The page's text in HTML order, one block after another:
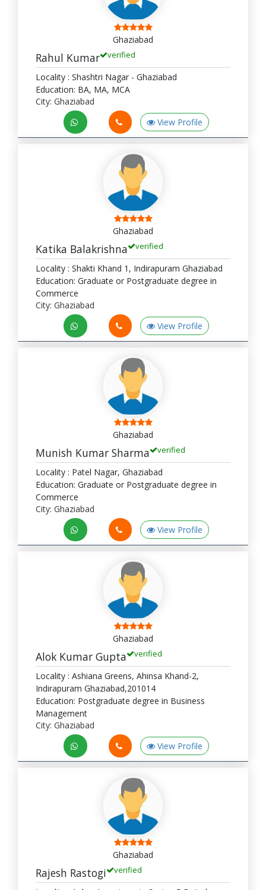
Ghaziabad
Rahul Kumar verified
Locality : Shashtri Nagar - Ghaziabad
Education: BA, MA, MCA
City: Ghaziabad
View Profile
Ghaziabad
Katika Balakrishna verified
Locality : Shakti Khand 1, Indirapuram Ghaziabad
Education: Graduate or Postgraduate degree in
Commerce
City: Ghaziabad
View Profile
Ghaziabad
Munish Kumar Sharma verified
Locality : Patel Nagar, Ghaziabad
Education: Graduate or Postgraduate degree in
Commerce
City: Ghaziabad
View Profile
Ghaziabad
Alok Kumar Gupta verified
Locality : Ashiana Greens, Ahinsa Khand-2,
Indirapuram Ghaziabad,201014
Education: Postgraduate degree in Business
Management
City: Ghaziabad
View Profile
Ghaziabad
Rajesh Rastogi verified